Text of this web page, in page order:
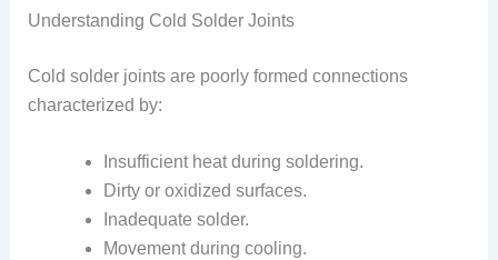
Understanding Cold Solder Joints
Cold solder joints are poorly formed connections
characterized by:
Insufficient heat during soldering.
Dirty or oxidized surfaces.
Inadequate solder.
Movement during cooling.